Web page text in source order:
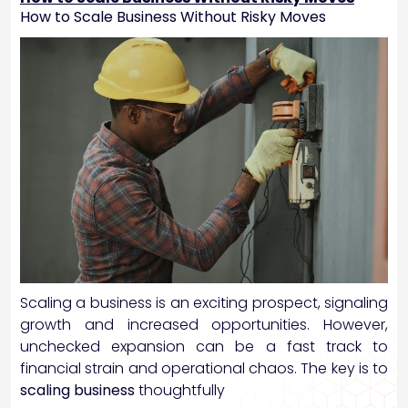
How to Scale Business Without Risky Moves
Scaling a business is an exciting prospect, signaling
growth and increased opportunities. However,
unchecked expansion can be a fast track to
financial strain and operational chaos. The key is to
scaling businessthoughtfully